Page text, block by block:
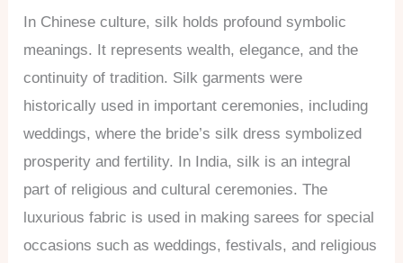
In Chinese culture, silk holds profound symbolic
meanings. It represents wealth, elegance, and the
continuity of tradition. Silk garments were
historically used in important ceremonies, including
weddings, where the bride’s silk dress symbolized
prosperity and fertility. In India, silk is an integral
part of religious and cultural ceremonies. The
luxurious fabric is used in making sarees for special
occasions such as weddings, festivals, and religious